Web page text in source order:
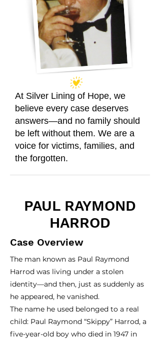
At Silver Lining of Hope, we
believe every case deserves
answers—and no family should
be left without them. We are a
voice for victims, families, and
the forgotten.
PAUL RAYMOND
HARROD
Case Overview
The man known as Paul Raymond
Harrod was living under a stolen
identity—and then, just as suddenly as
he appeared, he vanished.
The name he used belonged to a real
child: Paul Raymond “Skippy” Harrod, a
five-year-old boy who died in 1947 in